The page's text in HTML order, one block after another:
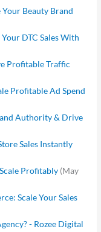
Beauty Brand
DTC Sales With
Profitable Traffic
Profitable Ad Spend
Authority & Drive
Sales Instantly
Profitably (May
Scale Your Sales
- Rozee Digital